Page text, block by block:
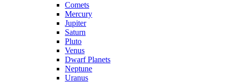
Comets
Mercury
Jupiter
Saturn
Pluto
Venus
Dwarf Planets
Neptune
Uranus